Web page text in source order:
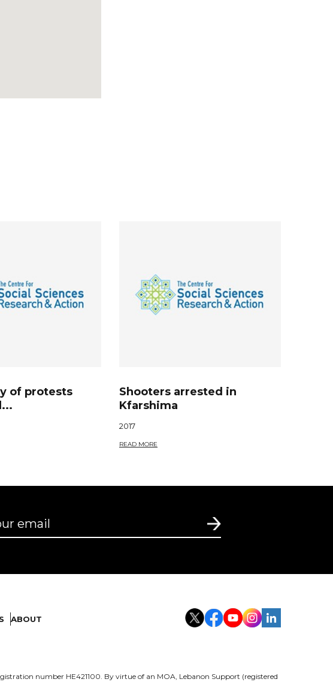
of protests
Shooters arrested in
Kfarshima
2017
READ MORE
ABOUT
number HE421100. By virtue of an MOA, Lebanon Support (registered